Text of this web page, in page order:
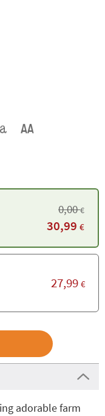
0,00€
30,99 €
27,99 €
adorable farm